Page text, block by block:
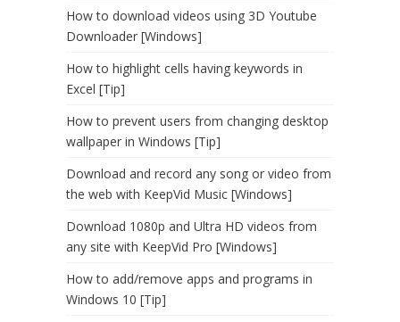
How to download videos using 3D Youtube
Downloader [Windows]
How to highlight cells having keywords in
Excel [Tip]
How to prevent users from changing desktop
wallpaper in Windows [Tip]
Download and record any song or video from
the web with KeepVid Music [Windows]
Download 1080p and Ultra HD videos from
any site with KeepVid Pro [Windows]
How to add/remove apps and programs in
Windows 10 [Tip]